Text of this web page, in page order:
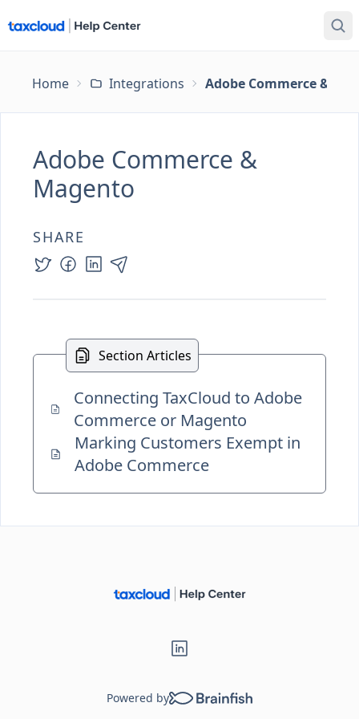
Home Integrations Adobe Commerce &
Adobe Commerce &
Magento
SHARE
Section Articles
Connecting TaxCloud to Adobe
Commerce or Magento
Marking Customers Exempt in
Adobe Commerce
Powered by